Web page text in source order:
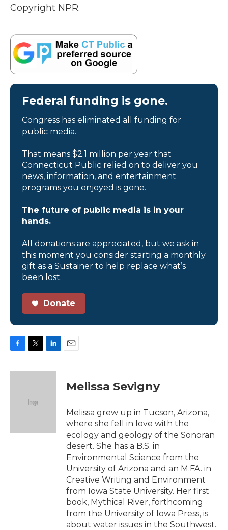
Copyright NPR.
Federal funding is gone.
Congress has eliminated all funding for
public media.
That means $2.1 million per year that
Connecticut Public relied on to deliver you
news, information, and entertainment
programs you enjoyed is gone.
The future of public media is in your
hands.
All donations are appreciated, but we ask in
this moment you consider starting a monthly
gift as a Sustainer to help replace what’s
been lost.
Donate
c
i
e
n
Melissa Sevigny
Melissa grew up in Tucson, Arizona,
where she fell in love with the
ecology and geology of the Sonoran
desert. She has a B.S. in
Environmental Science from the
University of Arizona and an M.FA. in
Creative Writing and Environment
from Iowa State University. Her first
book, Mythical River, forthcoming
from the University of Iowa Press, is
about water issues in the Southwest.